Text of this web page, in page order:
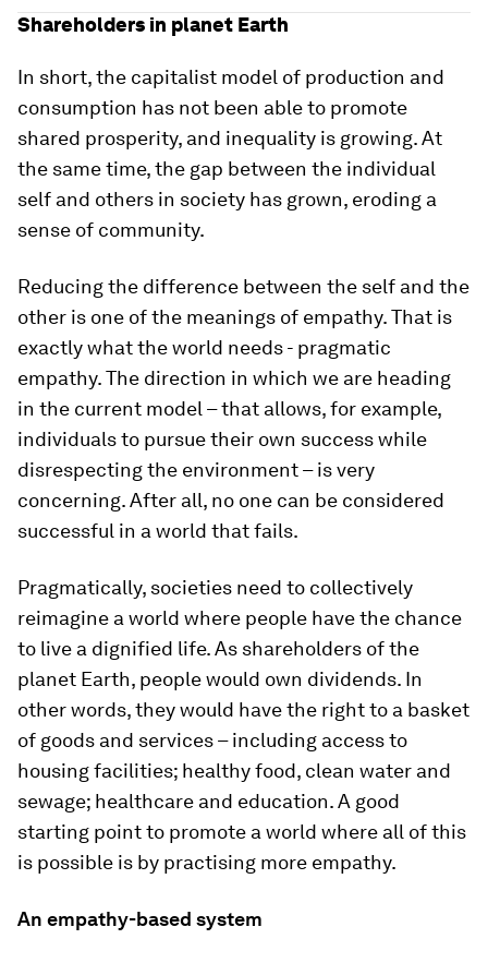
Shareholders in planet Earth
In short, the capitalist model of production and
consumption has not been able to promote
shared prosperity, and inequality is growing. At
the same time, the gap between the individual
self and others in society has grown, eroding a
sense of community.
Reducing the difference between the self and the
other is one of the meanings of empathy. That is
exactly what the world needs - pragmatic
empathy. The direction in which we are heading
in the current model – that allows, for example,
individuals to pursue their own success while
disrespecting the environment – is very
concerning. After all, no one can be considered
successful in a world that fails.
Pragmatically, societies need to collectively
reimagine a world where people have the chance
to live a dignified life. As shareholders of the
planet Earth, people would own dividends. In
other words, they would have the right to a basket
of goods and services – including access to
housing facilities; healthy food, clean water and
sewage; healthcare and education. A good
starting point to promote a world where all of this
is possible is by practising more empathy.
An empathy-based system